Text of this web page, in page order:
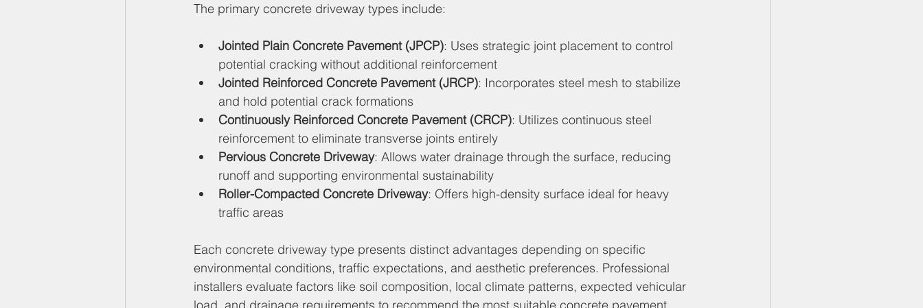
The primary concrete driveway types include:
Jointed Plain Concrete Pavement (JPCP): Uses strategic joint placement to control
potential cracking without additional reinforcement
Jointed Reinforced Concrete Pavement (JRCP): Incorporates steel mesh to stabilize
and hold potential crack formations
Continuously Reinforced Concrete Pavement (CRCP): Utilizes continuous steel
reinforcement to eliminate transverse joints entirely
Pervious Concrete Driveway: Allows water drainage through the surface, reducing
runoff and supporting environmental sustainability
Roller-Compacted Concrete Driveway: Offers high-density surface ideal for heavy
traffic areas
Each concrete driveway type presents distinct advantages depending on specific
environmental conditions, traffic expectations, and aesthetic preferences. Professional
installers evaluate factors like soil composition, local climate patterns, expected vehicular